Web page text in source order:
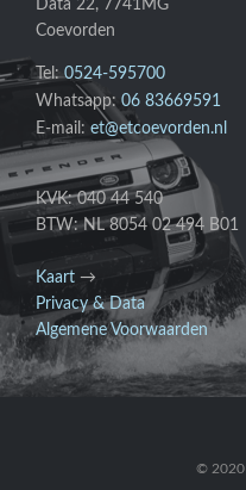
Data 22, 7741MG
Coevorden
Tel:0524-595700
Whatsapp: 06 83669591
E-mail: et@etcoevorden.nl
KVK: 040 44 540
BTW: NL 8054 02 494 B01
Kaart →
Privacy & Data
Algemene Voorwaarden
© 2020